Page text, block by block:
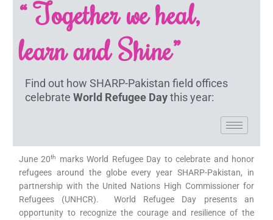
“ Together we heal,
learn and Shine”
Find out how SHARP-Pakistan field offices
celebrateWorld Refugee Daythis year:
June 20th
marks World Refugee Day to celebrate and honor
refugees around the globe every year SHARP-Pakistan, in
partnership with the United Nations High Commissioner for
Refugees (UNHCR). World Refugee Day presents an
opportunity to recognize the courage and resilience of the